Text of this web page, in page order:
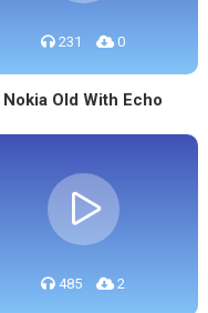
231 0
Nokia Old With Echo
485 2